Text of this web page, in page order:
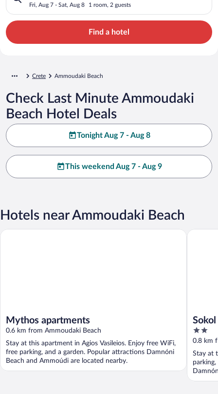
Fri, Aug 7 - Sat, Aug 8 1 room, 2 guests
Find a hotel
Crete Ammoudaki Beach
Check Last Minute Ammoudaki
Beach Hotel Deals
Tonight Aug 7 - Aug 8
This weekend Aug 7 - Aug 9
Hotels near Ammoudaki Beach
Mythos apartments
0.6 km from Ammoudaki Beach
Stay at this apartment in Agios Vasileios. Enjoy free WiFi,
free parking, and a garden. Popular attractions Damnóni
Beach and Ammoúdi are located nearby.
Mythos apartments
2
out
of
5
0.8 km
Stay at
Sokol